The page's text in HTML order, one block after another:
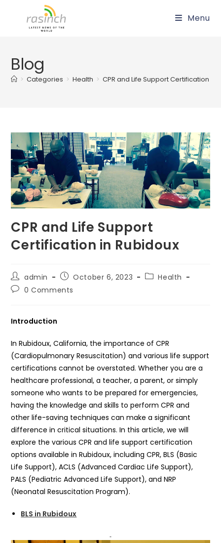
Menu
Blog
> Categories > Health > CPR and Life Support Certification in
CPR and Life Support
Certification in Rubidoux
Post
author:
admin
Post
published:
October 6, 2023
PostHealth
Post0 Comments
Introduction
In Rubidoux, California, the importance of CPR
(Cardiopulmonary Resuscitation) and various life support
certifications cannot be overstated. Whether you are a
healthcare professional, a teacher, a parent, or simply
someone who wants to be prepared for emergencies,
having the knowledge and skills to perform CPR and
other life-saving techniques can make a significant
difference in critical situations. In this article, we will
explore the various CPR and life support certification
options available in Rubidoux, including CPR, BLS (Basic
Life Support), ACLS (Advanced Cardiac Life Support),
PALS (Pediatric Advanced Life Support), and NRP
(Neonatal Resuscitation Program).
BLS in Rubidoux